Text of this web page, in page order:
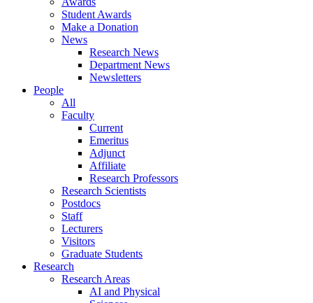
Student Awards
Make a Donation
News
Research News
Department News
Newsletters
People
All
Faculty
Current
Emeritus
Adjunct
Affiliate
Research Professors
Research Scientists
Postdocs
Staff
Lecturers
Visitors
Graduate Students
Research
Research Areas
AI and Physical